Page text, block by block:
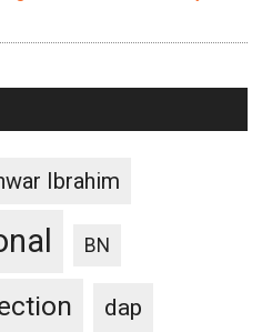
Ibrahim
BN
dap